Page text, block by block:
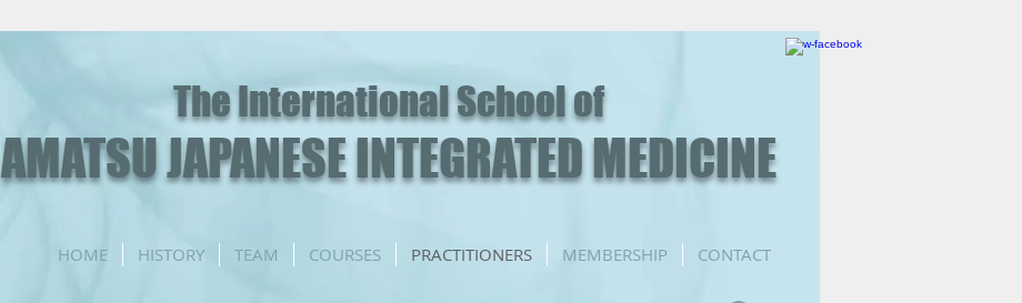
The International School of
AMATSU JAPANESE INTEGRATED MEDICINE
HOME HISTORY TEAM COURSES PRACTITIONERS MEMBERSHIP CONTACT